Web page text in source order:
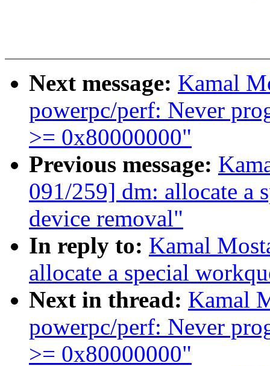
Next message: Kamal
powerpc/perf: Never
>= 0x80000000"
Previous message:
091/259] dm: allocate a
device removal"
In reply to: Kamal
allocate a special
Next in thread: Kamal
powerpc/perf: Never
>= 0x80000000"